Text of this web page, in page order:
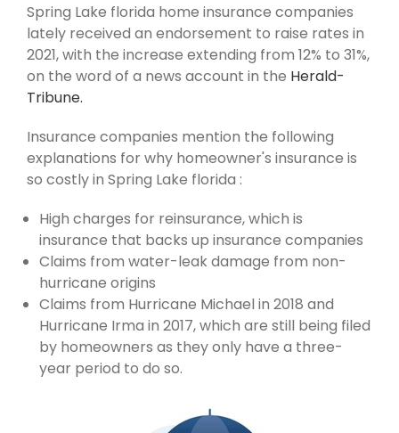
Spring Lake florida home insurance companies
lately received an endorsement to raise rates in
2021, with the increase extending from 12% to 31%,
on the word of a news account in the Herald-
Tribune.
Insurance companies mention the following
explanations for why homeowner's insurance is
so costly in Spring Lake florida :
High charges for reinsurance, which is
insurance that backs up insurance companies
Claims from water-leak damage from non-
hurricane origins
Claims from Hurricane Michael in 2018 and
Hurricane Irma in 2017, which are still being filed
by homeowners as they only have a three-
year period to do so.